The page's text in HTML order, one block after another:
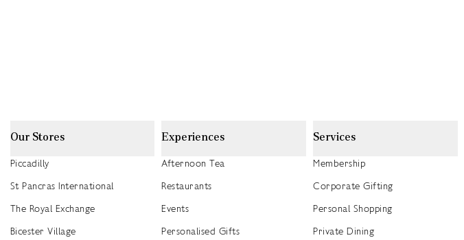
Our Stores
Piccadilly
St Pancras International
The Royal Exchange
Bicester Village
Experiences
Afternoon Tea
Restaurants
Events
Personalised Gifts
Services
Membership
Corporate Gifting
Personal Shopping
Private Dining